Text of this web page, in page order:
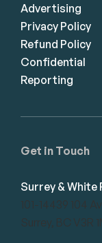
Get in Touch
Surrey & White
101-14439 104
Surrey, BC V3R
Advertising
Privacy Policy
Refund Policy
Confidential
Reporting